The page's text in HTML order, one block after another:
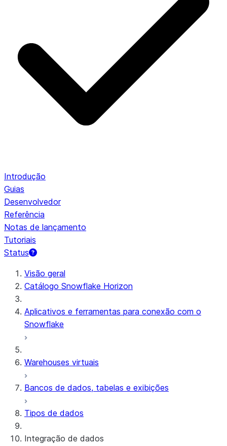
Introdução
Guias
Desenvolvedor
Referência
Notas de lançamento
Tutoriais
Status
Visão geral
Catálogo Snowflake Horizon
Aplicativos e ferramentas para conexão com o
Snowflake
Warehouses virtuais
Bancos de dados, tabelas e exibições
Tipos de dados
Integração de dados